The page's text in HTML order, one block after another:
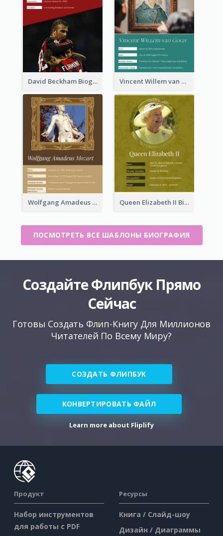
David Beckham Biography Vincent Willem van Gogh Biography
Wolfgang Amadeus Mozart Biography Queen Elizabeth II Biography
ПОСМОТРЕТЬ ВСЕ ШАБЛОНЫ БИОГРАФИЯ
Создайте Флипбук Прямо
Сейчас
Готовы Создать Флип-Книгу Для Миллионов
Читателей По Всему Миру?
СОЗДАТЬ ФЛИПБУК
КОНВЕРТИРОВАТЬ ФАЙЛ
Learn more about Fliplify
Продукт
Набор инструментов
для работы с PDF
Ресурсы
Книга / Слайд-шоу
Дизайн / Диаграммы